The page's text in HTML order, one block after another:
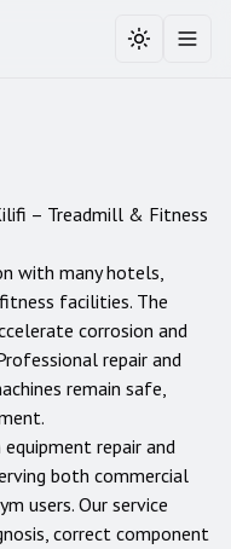
Toggle
– Treadmill & Fitness
with many hotels,
facilities. The
corrosion and
repair and
remain safe,
repair and
both commercial
users. Our service
correct component